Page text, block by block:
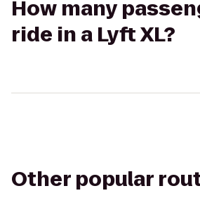
How many
ride in a Lyft XL?
Other popular